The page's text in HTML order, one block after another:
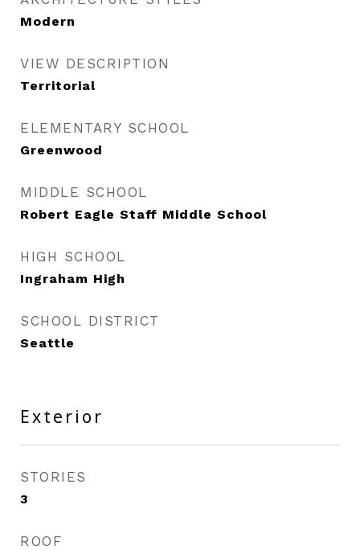
Modern
VIEW DESCRIPTION
Territorial
ELEMENTARY SCHOOL
Greenwood
MIDDLE SCHOOL
Robert Eagle Staff Middle School
HIGH SCHOOL
Ingraham High
SCHOOL DISTRICT
Seattle
Exterior
STORIES
3
ROOF